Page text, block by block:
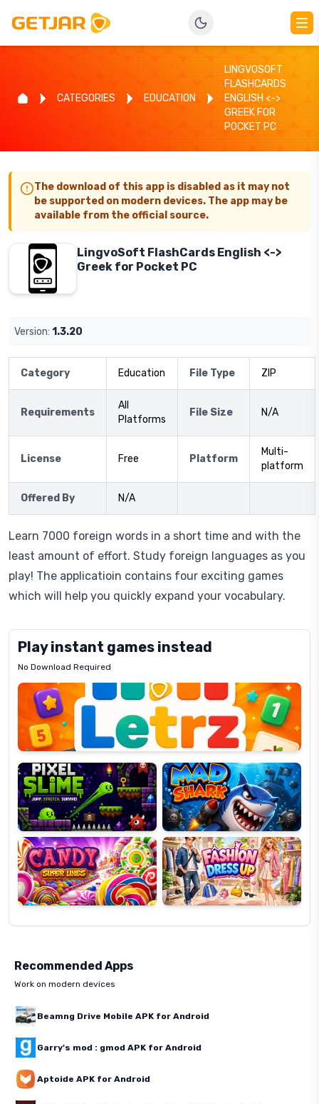
CATEGORIES EDUCATION
LINGVOSOFT
FLASHCARDS
ENGLISH <->
GREEK FOR
POCKET PC
The download of this app is disabled as it may not
be supported on modern devices. The app may be
available from the official source.
LingvoSoft FlashCards English <->
Greek for Pocket PC
Version: 1.3.20
Category Education File Type ZIP
Requirements
All
Platforms
File Size N/A
License Free Platform
Multi-
platform
Offered By N/A
Learn 7000 foreign words in a short time and with the
least amount of effort. Study foreign languages as you
play! The applicatioin contains four exciting games
which will help you quickly expand your vocabulary.
Play instant games instead
No Download Required
Letrz
Pixel
Slime
Mad
Shark
Candy
Super
Lines
Fashion
Dress
Up
Recommended Apps
Work on modern devices
Beamng Drive Mobile APK for Android
Garry's mod : gmod APK for Android
Aptoide APK for Android